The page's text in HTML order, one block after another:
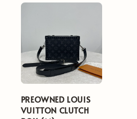
PREOWNED LOUIS
VUITTON CLUTCH